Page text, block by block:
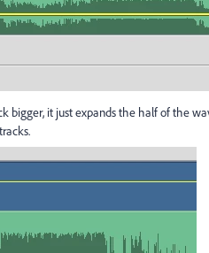
bigger, it just expands the half of the